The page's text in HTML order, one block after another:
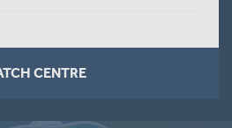
CENTRE